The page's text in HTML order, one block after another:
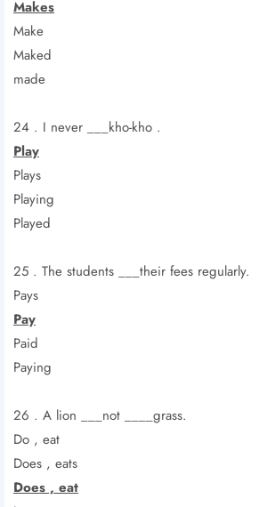
Makes
Make
Maked
made
24 . I never ___kho-kho .
Play
Plays
Playing
Played
25 . The students ___their fees regularly.
Pays
Pay
Paid
Paying
26 . A lion ___not ____grass.
Do , eat
Does , eats
Does , eat